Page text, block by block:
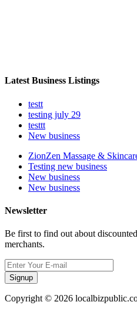
Latest Business Listings
testt
testing july 29
testtt
New business
ZionZen Massage &
Testing new business
New business
New business
Newsletter
Be first to find out about
merchants.
Signup
Copyright © 2026